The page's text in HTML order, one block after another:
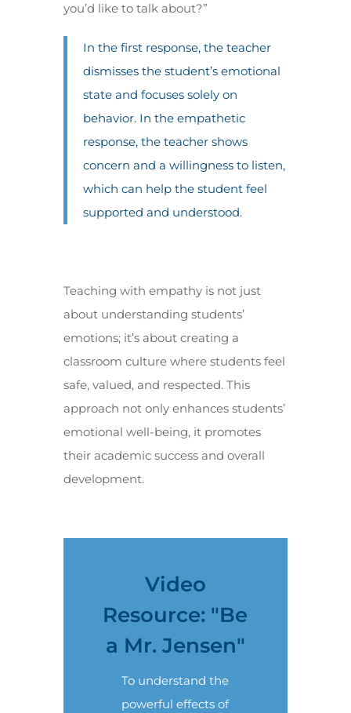
you’d like to talk about?”
In the first response, the teacher
dismisses the student’s emotional
state and focuses solely on
behavior. In the empathetic
response, the teacher shows
concern and a willingness to listen,
which can help the student feel
supported and understood.
Teaching with empathy is not just
about understanding students’
emotions; it’s about creating a
classroom culture where students feel
safe, valued, and respected. This
approach not only enhances students’
emotional well-being, it promotes
their academic success and overall
development.
Video
Resource: "Be
a Mr. Jensen"
To understand the
powerful effects of